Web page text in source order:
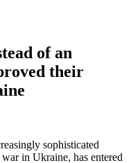
of an
their
sophisticated
in Ukraine, has entered